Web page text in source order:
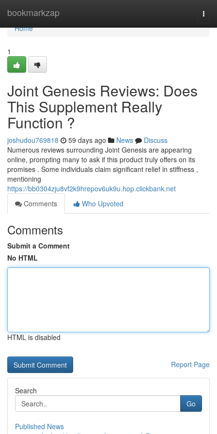
bookmarkzap
Home
Home
1
Joint Genesis Reviews: Does
This Supplement Really
Function ?
joshudou769818 59 days ago News
Discuss
Numerous reviews surrounding Joint Genesis are appearing
online, prompting many to ask if this product truly offers on its
promises . Some individuals claim significant relief in stiffness ,
mentioning
https://bb0304zju8vf2k9hrepov6uk9u.hop.clickbank.net
Comments
Who Upvoted
Comments
Submit a Comment
No HTML
HTML is disabled
Report Page
Search
Go
Published News